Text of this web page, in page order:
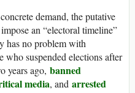
demand, the putative
an “electoral timeline”
has no problem with
suspended elections after
years ago, banned
media, and arrested